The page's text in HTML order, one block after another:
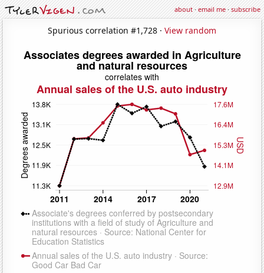
about·email me·subscribe
Spurious correlation #1,728 · View random